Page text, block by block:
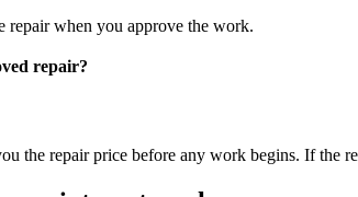
repair when you approve the work.
repair?
the repair price before any work begins. If the